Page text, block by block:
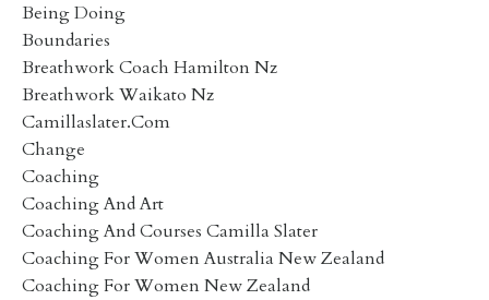
Being Doing
Boundaries
Breathwork Coach Hamilton Nz
Breathwork Waikato Nz
Camillaslater.com
Change
Coaching
Coaching And Art
Coaching And Courses Camilla Slater
Coaching For Women Australia New Zealand
Coaching For Women New Zealand